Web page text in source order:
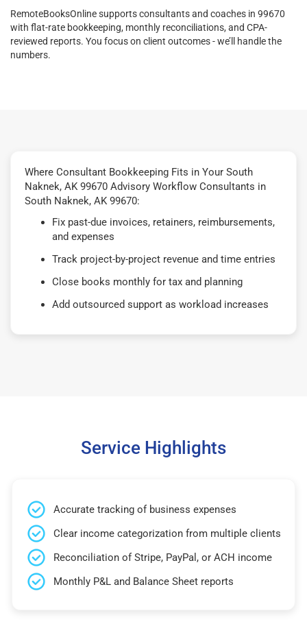
RemoteBooksOnline supports consultants and coaches in 99670
with flat-rate bookkeeping, monthly reconciliations, and CPA-
reviewed reports. You focus on client outcomes - we’ll handle the
numbers.
Where Consultant Bookkeeping Fits in Your South
Naknek, AK 99670 Advisory Workflow Consultants in
South Naknek, AK 99670:
Fix past-due invoices, retainers, reimbursements,
and expenses
Track project-by-project revenue and time entries
Close books monthly for tax and planning
Add outsourced support as workload increases
Service Highlights
Accurate tracking of business expenses
Clear income categorization from multiple clients
Reconciliation of Stripe, PayPal, or ACH income
Monthly P&L and Balance Sheet reports